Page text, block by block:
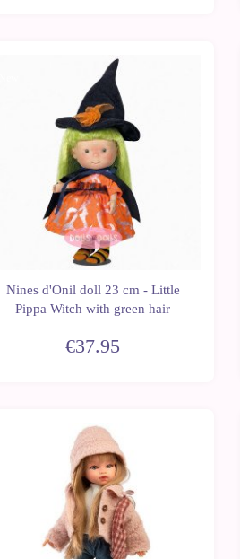
Nines d'Onil doll 23 cm - Little
Pippa Witch with green hair
€37.95